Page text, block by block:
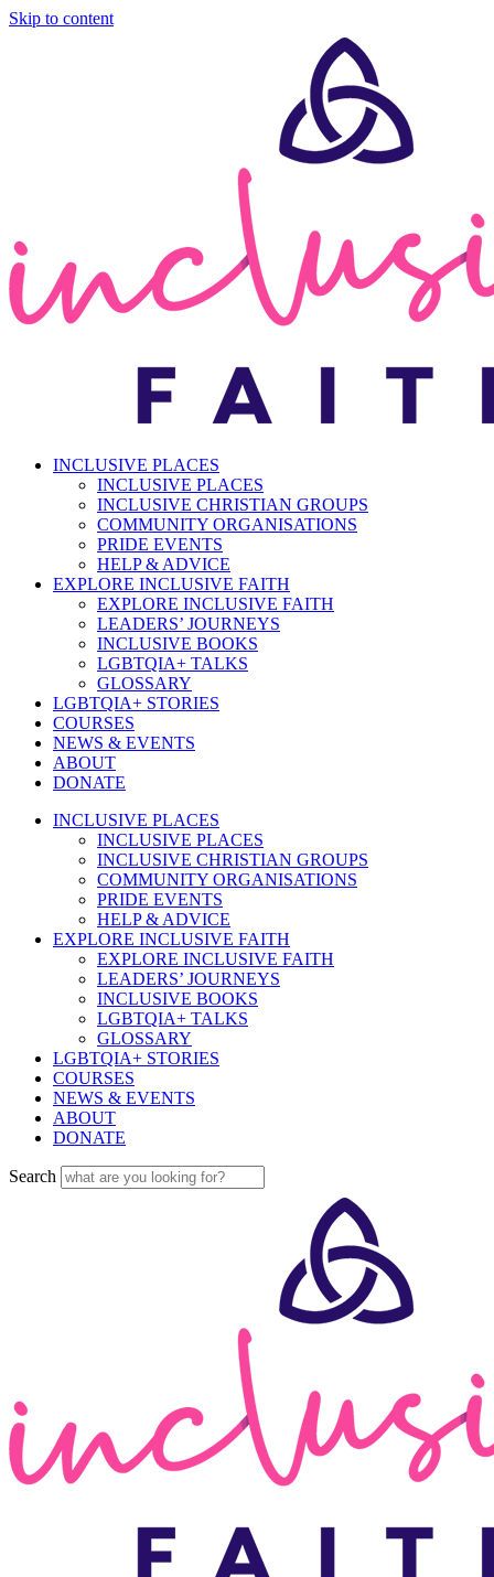
Skip to content
INCLUSIVE PLACES
INCLUSIVE PLACES
INCLUSIVE CHRISTIAN GROUPS
COMMUNITY ORGANISATIONS
PRIDE EVENTS
HELP & ADVICE
EXPLORE INCLUSIVE FAITH
EXPLORE INCLUSIVE FAITH
LEADERS’ JOURNEYS
INCLUSIVE BOOKS
LGBTQIA+ TALKS
GLOSSARY
LGBTQIA+ STORIES
COURSES
NEWS & EVENTS
ABOUT
DONATE
INCLUSIVE PLACES
INCLUSIVE PLACES
INCLUSIVE CHRISTIAN GROUPS
COMMUNITY ORGANISATIONS
PRIDE EVENTS
HELP & ADVICE
EXPLORE INCLUSIVE FAITH
EXPLORE INCLUSIVE FAITH
LEADERS’ JOURNEYS
INCLUSIVE BOOKS
LGBTQIA+ TALKS
GLOSSARY
LGBTQIA+ STORIES
COURSES
NEWS & EVENTS
ABOUT
DONATE
Search